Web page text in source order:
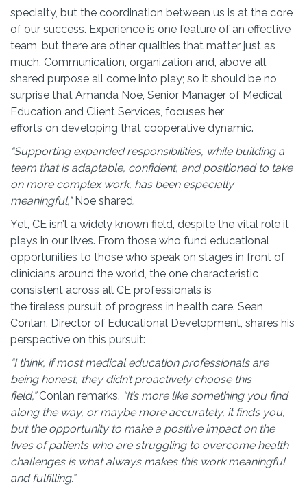
specialty, but the coordination between us is at the core
of our success. Experience is one feature of an effective
team, but there are other qualities that matter just as
much. Communication, organization and, above all,
shared purpose all come into play; so it should be no
surprise that Amanda Noe, Senior Manager of Medical
Education and Client Services, focuses her
efforts on developing that cooperative dynamic.
“Supporting expanded responsibilities, while building a
team that is adaptable, confident, and positioned to take
on more complex work, has been especially
meaningful,"Noe shared.
Yet, CE isn’t a widely known field, despite the vital role it
plays in our lives. From those who fund educational
opportunities to those who speak on stages in front of
clinicians around the world, the one characteristic
consistent across all CE professionals is
the tireless pursuit of progress in health care. Sean
Conlan, Director of Educational Development, shares his
perspective on this pursuit:
“I think, if most medical education professionals are
being honest, they didn’t proactively choose this
field,”Conlan remarks. “It’s more like something you find
along the way, or maybe more accurately, it finds you,
but the opportunity to make a positive impact on the
lives of patients who are struggling to overcome health
challenges is what always makes this work meaningful
and fulfilling.”